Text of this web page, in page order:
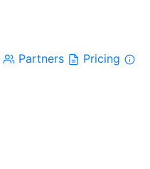
Partners
Pricing